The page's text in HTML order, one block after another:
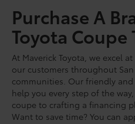
Purchase A
Toyota Coupe
At Maverick Toyota, we excel
our customers throughout
communities. Our friendly
help you every step of the
coupe to crafting a financing
Want to save time? You can